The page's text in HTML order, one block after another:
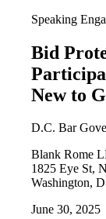
Speaking
Bid
New to
D.C. Bar
Blank Rome
1825 Eye St,
Washington,
June 30, 2025